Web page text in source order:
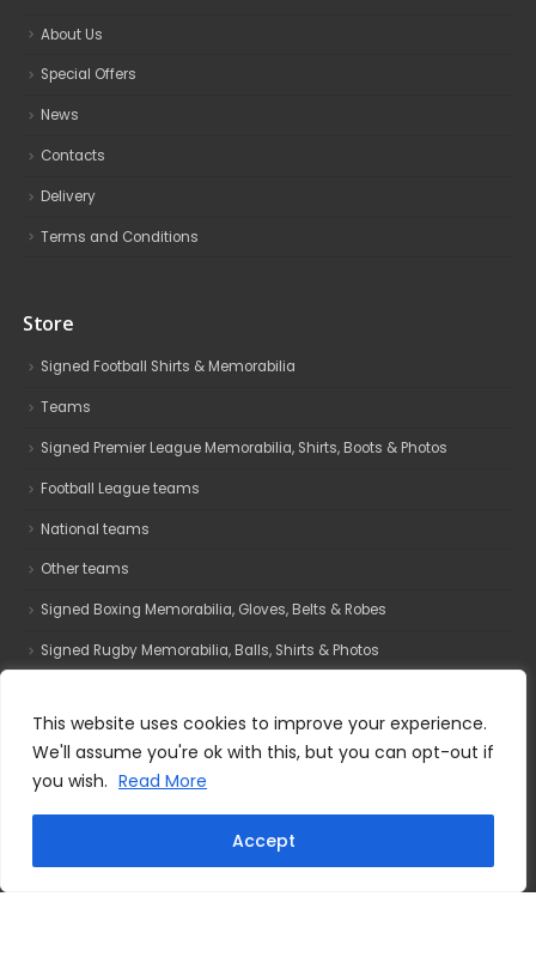
This website uses cookies to improve your experience.
We'll assume you're ok with this, but you can opt-out if
you wish. Read More
Accept
About Us
Special Offers
News
Contacts
Delivery
Terms and Conditions
Store
Signed Football Shirts & Memorabilia
Teams
Signed Premier League Memorabilia, Shirts, Boots & Photos
Football League teams
National teams
Other teams
Signed Boxing Memorabilia, Gloves, Belts & Robes
Signed Rugby Memorabilia, Balls, Shirts & Photos
Film & TV
Signed UFC Memorabilia, Gloves, Photos & Robes
Why buy from us?